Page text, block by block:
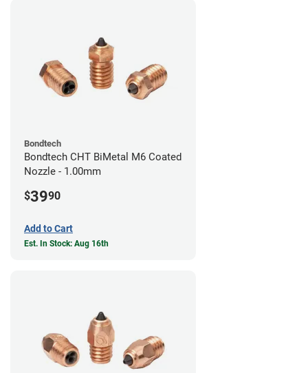
Bondtech
Bondtech CHT BiMetal M6 Coated
Nozzle - 1.00mm
$3990
Add to Cart
Est. In Stock: Aug 16th